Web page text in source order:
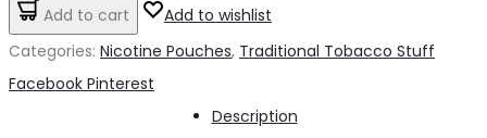
د.إ40.00.
د.إ30.00.
Peppermint
Add to cart
Add to wishlist
Categories: Nicotine Pouches, Traditional Tobacco Stuff
Share
Facebook Pinterest
Description